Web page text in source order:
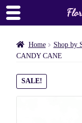
Home Shop by
CANDY CANE
SALE!